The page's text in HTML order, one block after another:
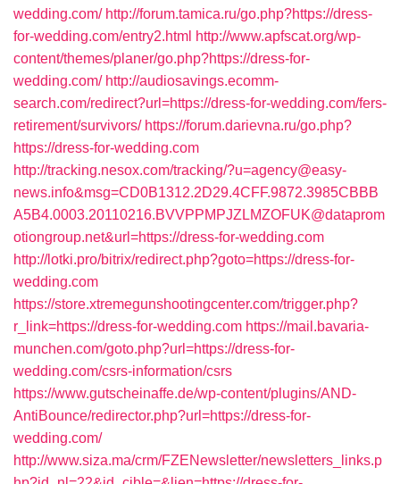
wedding.com/ http://forum.tamica.ru/go.php?https://dress-
for-wedding.com/entry2.html http://www.apfscat.org/wp-
content/themes/planer/go.php?https://dress-for-
wedding.com/ http://audiosavings.ecomm-
search.com/redirect?url=https://dress-for-wedding.com/fers-
retirement/survivors/ https://forum.darievna.ru/go.php?
https://dress-for-wedding.com
http://tracking.nesox.com/tracking/?u=agency@easy-
news.info&msg=CD0B1312.2D29.4CFF.9872.3985CBBB
A5B4.0003.20110216.BVVPPMPJZLMZOFUK@dataprom
otiongroup.net&url=https://dress-for-wedding.com
http://lotki.pro/bitrix/redirect.php?goto=https://dress-for-
wedding.com
https://store.xtremegunshootingcenter.com/trigger.php?
r_link=https://dress-for-wedding.com https://mail.bavaria-
munchen.com/goto.php?url=https://dress-for-
wedding.com/csrs-information/csrs
https://www.gutscheinaffe.de/wp-content/plugins/AND-
AntiBounce/redirector.php?url=https://dress-for-
wedding.com/
http://www.siza.ma/crm/FZENewsletter/newsletters_links.p